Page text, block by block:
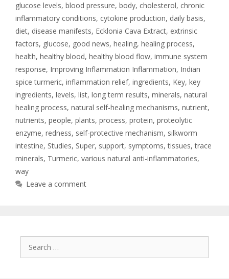
glucose levels, blood pressure, body, cholesterol, chronic
inflammatory conditions, cytokine production, daily basis,
diet, disease manifests, Ecklonia Cava Extract, extrinsic
factors, glucose, good news, healing, healing process,
health, healthy blood, healthy blood flow, immune system
response, Improving Inflammation Inflammation, Indian
spice turmeric, inflammation relief, ingredients, Key, key
ingredients, levels, list, long term results, minerals, natural
healing process, natural self-healing mechanisms, nutrient,
nutrients, people, plants, process, protein, proteolytic
enzyme, redness, self-protective mechanism, silkworm
intestine, Studies, Super, support, symptoms,tissues,trace
minerals, Turmeric, various natural anti-inflammatories,
way
Leave a comment